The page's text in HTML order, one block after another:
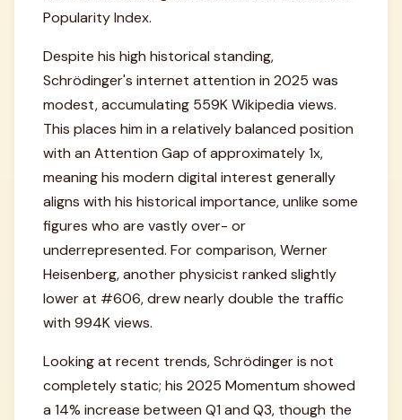
Popularity Index.
Despite his high historical standing,
Schrödinger's internet attention in 2025 was
modest, accumulating 559K Wikipedia views.
This places him in a relatively balanced position
with an Attention Gap of approximately 1x,
meaning his modern digital interest generally
aligns with his historical importance, unlike some
figures who are vastly over- or
underrepresented. For comparison, Werner
Heisenberg, another physicist ranked slightly
lower at #606, drew nearly double the traffic
with 994K views.
Looking at recent trends, Schrödinger is not
completely static; his 2025 Momentum showed
a 14% increase between Q1 and Q3, though the